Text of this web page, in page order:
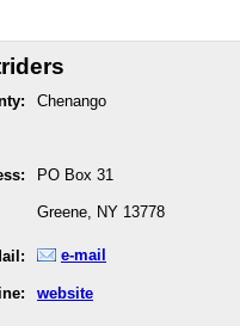
Chenango
PO Box 31
Greene, NY 13778
e-mail
website